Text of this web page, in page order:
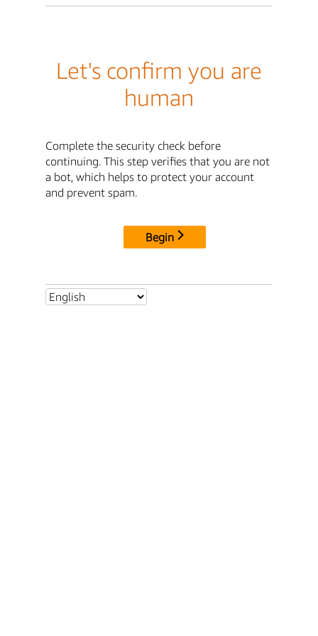
Let's confirm you are
human
Complete the security check before
continuing. This step verifies that you are not
a bot, which helps to protect your account
and prevent spam.
Begin